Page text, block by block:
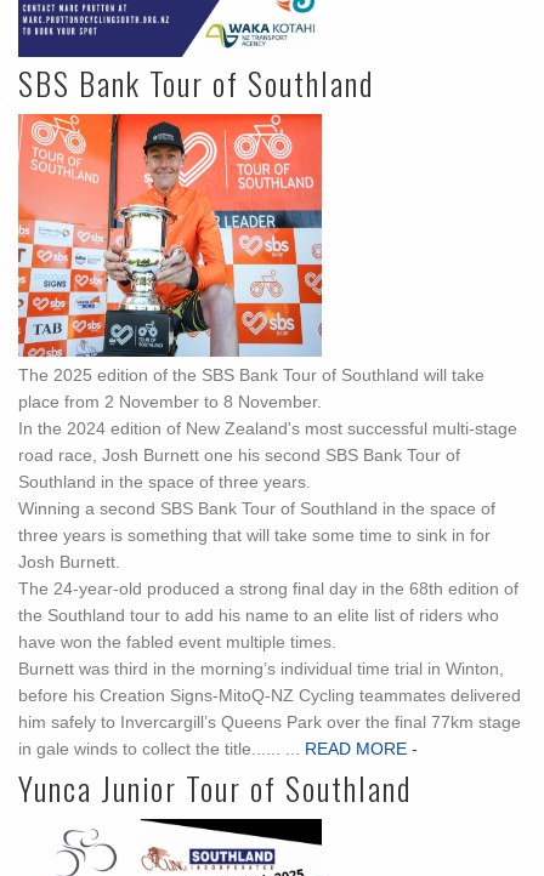
SBS Bank Tour of Southland
The 2025 edition of the SBS Bank Tour of Southland will take
place from 2 November to 8 November.
In the 2024 edition of New Zealand's most successful multi-stage
road race, Josh Burnett one his second SBS Bank Tour of
Southland in the space of three years.
Winning a second SBS Bank Tour of Southland in the space of
three years is something that will take some time to sink in for
Josh Burnett.
The 24-year-old produced a strong final day in the 68th edition of
the Southland tour to add his name to an elite list of riders who
have won the fabled event multiple times.
Burnett was third in the morning’s individual time trial in Winton,
before his Creation Signs-MitoQ-NZ Cycling teammates delivered
him safely to Invercargill’s Queens Park over the final 77km stage
in gale winds to collect the title...... ...
READ MORE -
Yunca Junior Tour of Southland